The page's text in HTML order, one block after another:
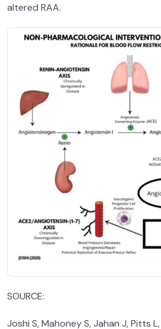
altered RAA.
SOURCE:
Joshi S, Mahoney S, Jahan J, Pitts